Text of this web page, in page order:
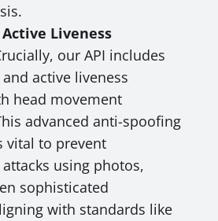
Liveness
our API includes
active liveness
head movement
advanced anti-spoofing
vital to prevent
using photos,
sophisticated
with standards like